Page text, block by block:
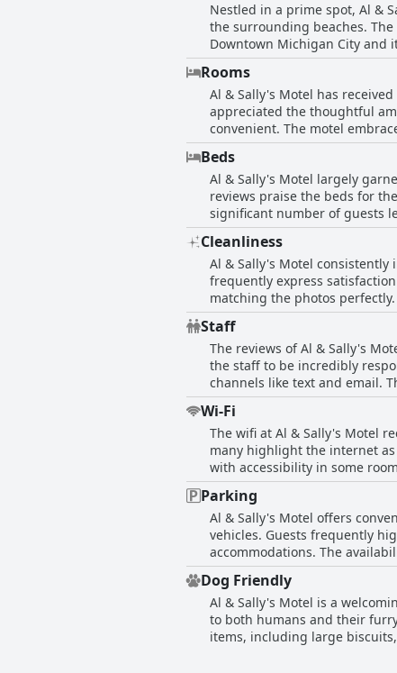
Nestled in a prime spot, Al &
the surrounding beaches.
Downtown Michigan City and
close to attractions and a comfortable distance
notably hiking, given its close
easily reachable, making it
modern comforts, providing a clean
nearby road can bring a bit of
front of the rooms, a detail
beauty and attractions of the
Rooms
Al & Sally's Motel has
appreciated the thoughtful
convenient. The motel
visually appealing place to stay.
a standout feature, with
shower with good water
while maintaining a peaceful
those rooms might feel smaller with pets. While the motel excels in many areas, some
limited lighting, poor
due to the size of their room
highlights a nicely decorated,
comforts.
Beds
Al & Sally's Motel largely
reviews praise the beds for
significant number of guests
comfortable they have ever
and fresh. A few reviewers
are rare amidst the
offer an experience that
Cleanliness
Al & Sally's Motel
frequently express
matching the photos
appreciate the spacious
property's cleanliness
and tidy. Despite the
aesthetic has left a lasting
Staff
The reviews of Al & Sally's
the staff to be incredibly
channels like text and email.
frequently described as
of the owners reveal them as
appreciated the attentive
comments on the lack of on-
customer service support.
enhancing the guest
Wi-Fi
The wifi at Al & Sally's Motel
many highlight the internet
with accessibility in some
it matches the quality of
for their needs during their
Parking
Al & Sally's Motel offers
vehicles. Guests frequently
accommodations. The
location complements the
and Michigan City. While
this motel is considered
Dog Friendly
Al & Sally's Motel is a
to both humans and their
items, including large